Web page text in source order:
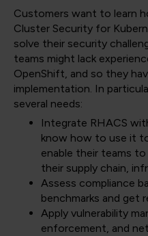
Customers want to learn
Cluster Security for
solve their security
teams might lack
OpenShift, and so they
implementation. In
several needs:
Integrate RHACS
know how to use it
enable their teams
their supply chain,
Assess compliance
benchmarks and get
Apply vulnerability
enforcement, and